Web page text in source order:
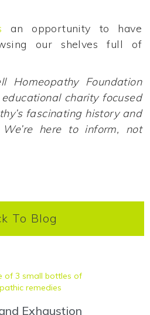
an opportunity to have
our shelves full of
Homeopathy Foundation
charity focused
fascinating history and
here to inform, not
To Blog
Exhaustion